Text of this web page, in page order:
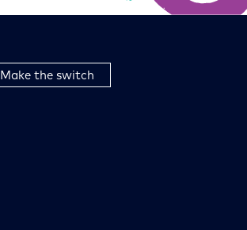
Make the switch